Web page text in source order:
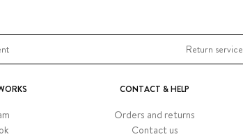
Return service
CONTACT & HELP
Orders and returns
Contact us